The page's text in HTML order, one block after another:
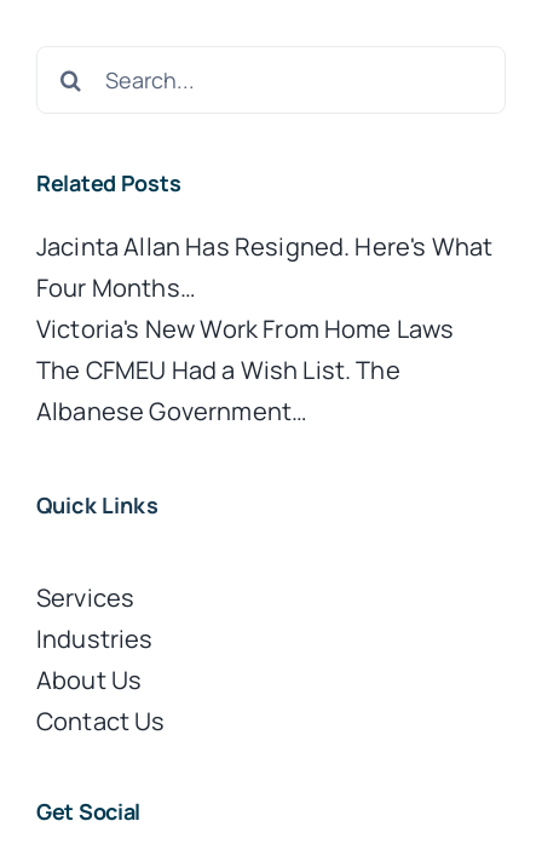
Search
Related Posts
Jacinta Allan Has Resigned. Here's What
Four Months…
Victoria's New Work From Home Laws
The CFMEU Had a Wish List. The
Albanese Government…
Quick Links
Services
Industries
About Us
Contact Us
Get Social